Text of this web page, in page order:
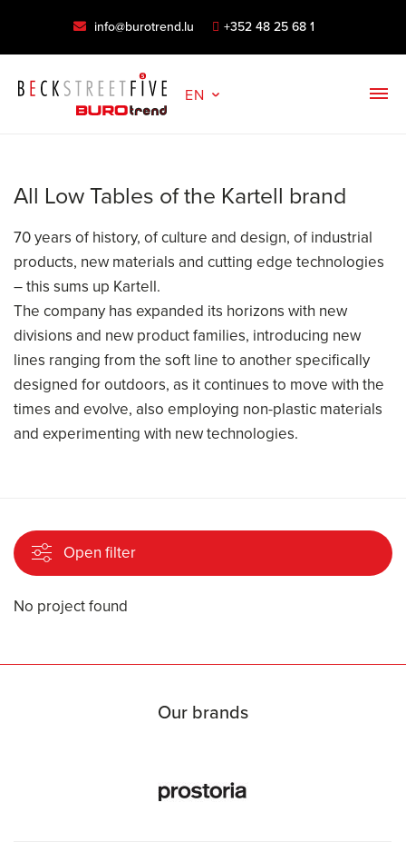
info@burotrend.lu +352 48 25 68 1
EN
All Low Tables of the Kartell brand
70 years of history, of culture and design, of industrial
products, new materials and cutting edge technologies
– this sums up Kartell.
The company has expanded its horizons with new
divisions and new product families, introducing new
lines ranging from the soft line to another specifically
designed for outdoors, as it continues to move with the
times and evolve, also employing non-plastic materials
and experimenting with new technologies.
Open filter
No project found
Our brands